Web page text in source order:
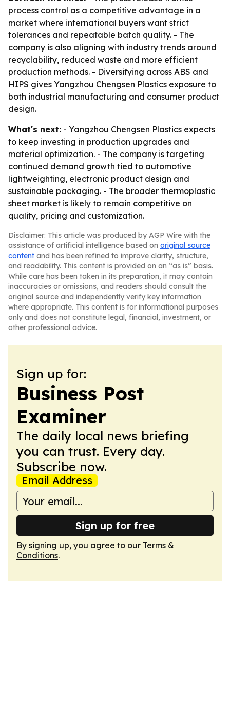
process control as a competitive advantage in a
market where international buyers want strict
tolerances and repeatable batch quality. - The
company is also aligning with industry trends around
recyclability, reduced waste and more efficient
production methods. - Diversifying across ABS and
HIPS gives Yangzhou Chengsen Plastics exposure to
both industrial manufacturing and consumer product
design.
What's next: - Yangzhou Chengsen Plastics expects
to keep investing in production upgrades and
material optimization. - The company is targeting
continued demand growth tied to automotive
lightweighting, electronic product design and
sustainable packaging. - The broader thermoplastic
sheet market is likely to remain competitive on
quality, pricing and customization.
Disclaimer: This article was produced by AGP Wire with the
assistance of artificial intelligence based on original source
content and has been refined to improve clarity, structure,
and readability. This content is provided on an “as is” basis.
While care has been taken in its preparation, it may contain
inaccuracies or omissions, and readers should consult the
original source and independently verify key information
where appropriate. This content is for informational purposes
only and does not constitute legal, financial, investment, or
other professional advice.
Sign up for:
Business Post
Examiner
The daily local news briefing
you can trust. Every day.
Subscribe now.
Email Address
Sign up for free
By signing up, you agree to our Terms &
Conditions.